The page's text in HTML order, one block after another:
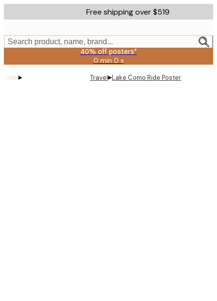
to
content.
Free shipping over $519
Search product, name, brand...
40% off posters*
0 min 0 s
Valid
until:
2026-
▸ Travel▸Lake Como Ride Poster